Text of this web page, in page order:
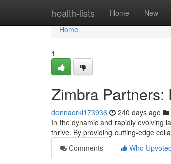
health-lists Home New
Home
Home
1
Zimbra
donnaorkl173936 240 days ago
In the dynamic and rapidly evolving
thrive. By providing cutting-edge
Comments
Who